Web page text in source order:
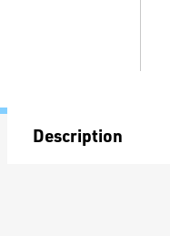
Description